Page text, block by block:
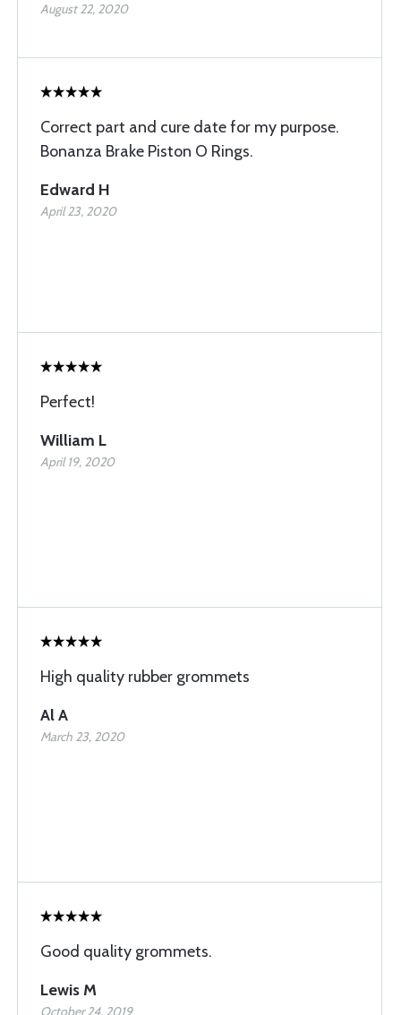
August 22, 2020
Correct part and cure date for my purpose.
Bonanza Brake Piston O Rings.
Edward H
April 23, 2020
Perfect!
William L
April 19, 2020
High quality rubber grommets
Al A
March 23, 2020
Good quality grommets.
Lewis M
October 24, 2019